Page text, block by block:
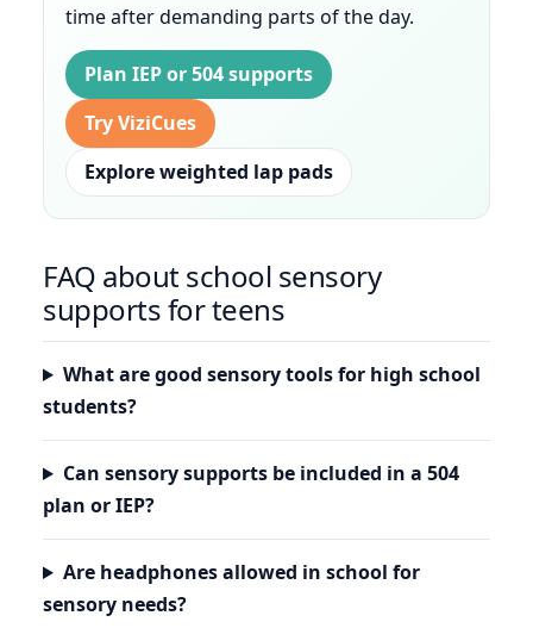
time after demanding parts of the day.
Plan IEP or 504 supports
Try ViziCues
Explore weighted lap pads
FAQ about school sensory
supports for teens
What are good sensory tools for high school
students?
Can sensory supports be included in a 504
plan or IEP?
Are headphones allowed in school for
sensory needs?